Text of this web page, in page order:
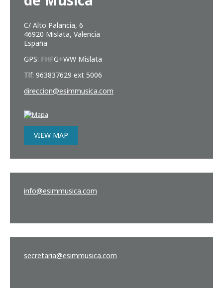
C/ Alto Palancia, 6
46920 Mislata, Valencia
España
GPS: FHFG+WW Mislata
Tlf: 963837629 ext 5006
direccion@esimmusica.com
VIEW MAP
info@esimmusica.com
secretaria@esimmusica.com